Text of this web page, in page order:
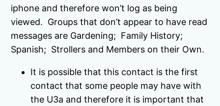
iphone and therefore won’t log as being
viewed. Groups that don’t appear to have read
messages are Gardening; Family History;
Spanish; Strollers and Members on their Own.
It is possible that this contact is the first
contact that some people may have with
the U3a and therefore it is important that